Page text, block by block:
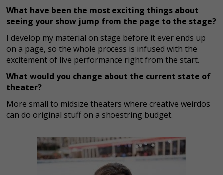
What have been the most exciting things about
seeing your show jump from the page to the stage?
I develop my material on stage before it ever ends up
on a page, so the whole process is infused with the
excitement of live performance right from the start.
What would you change about the current state of
theater?
More small to midsize theaters where creative weirdos
can do original stuff on a shoestring budget.